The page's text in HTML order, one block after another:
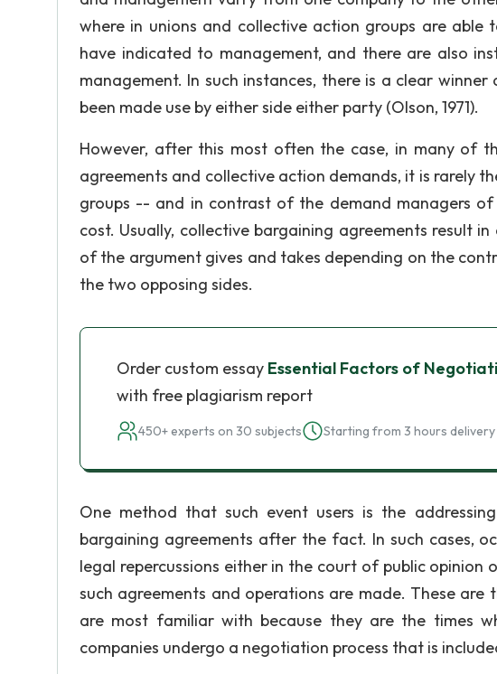
where in unions and collective action groups are
have indicated to management, and there are also
management. In such instances, there is a clear
been made use by either side either party (Olson, 1971).
However, after this most often the case, in many of
agreements and collective action demands, it is rarely
groups -- and in contrast of the demand managers
cost. Usually, collective bargaining agreements result
of the argument gives and takes depending on the
the two opposing sides.
Order custom essay Essential Factors of
with free plagiarism report
450+ experts on 30 subjects Starting from 3 hours delivery
One method that such event users is the
bargaining agreements after the fact. In such cases,
legal repercussions either in the court of public
such agreements and operations are made. These
are most familiar with because they are the times
companies undergo a negotiation process that is